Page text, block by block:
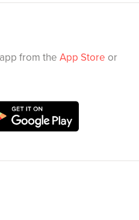
from the App Store or